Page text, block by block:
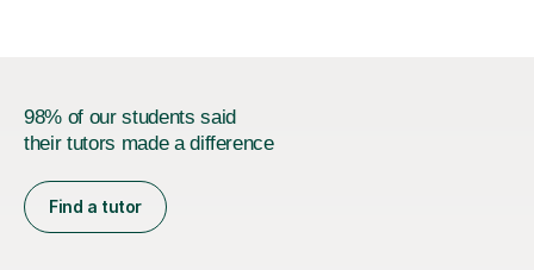
98% of our students said
their tutors made a difference
Find a tutor